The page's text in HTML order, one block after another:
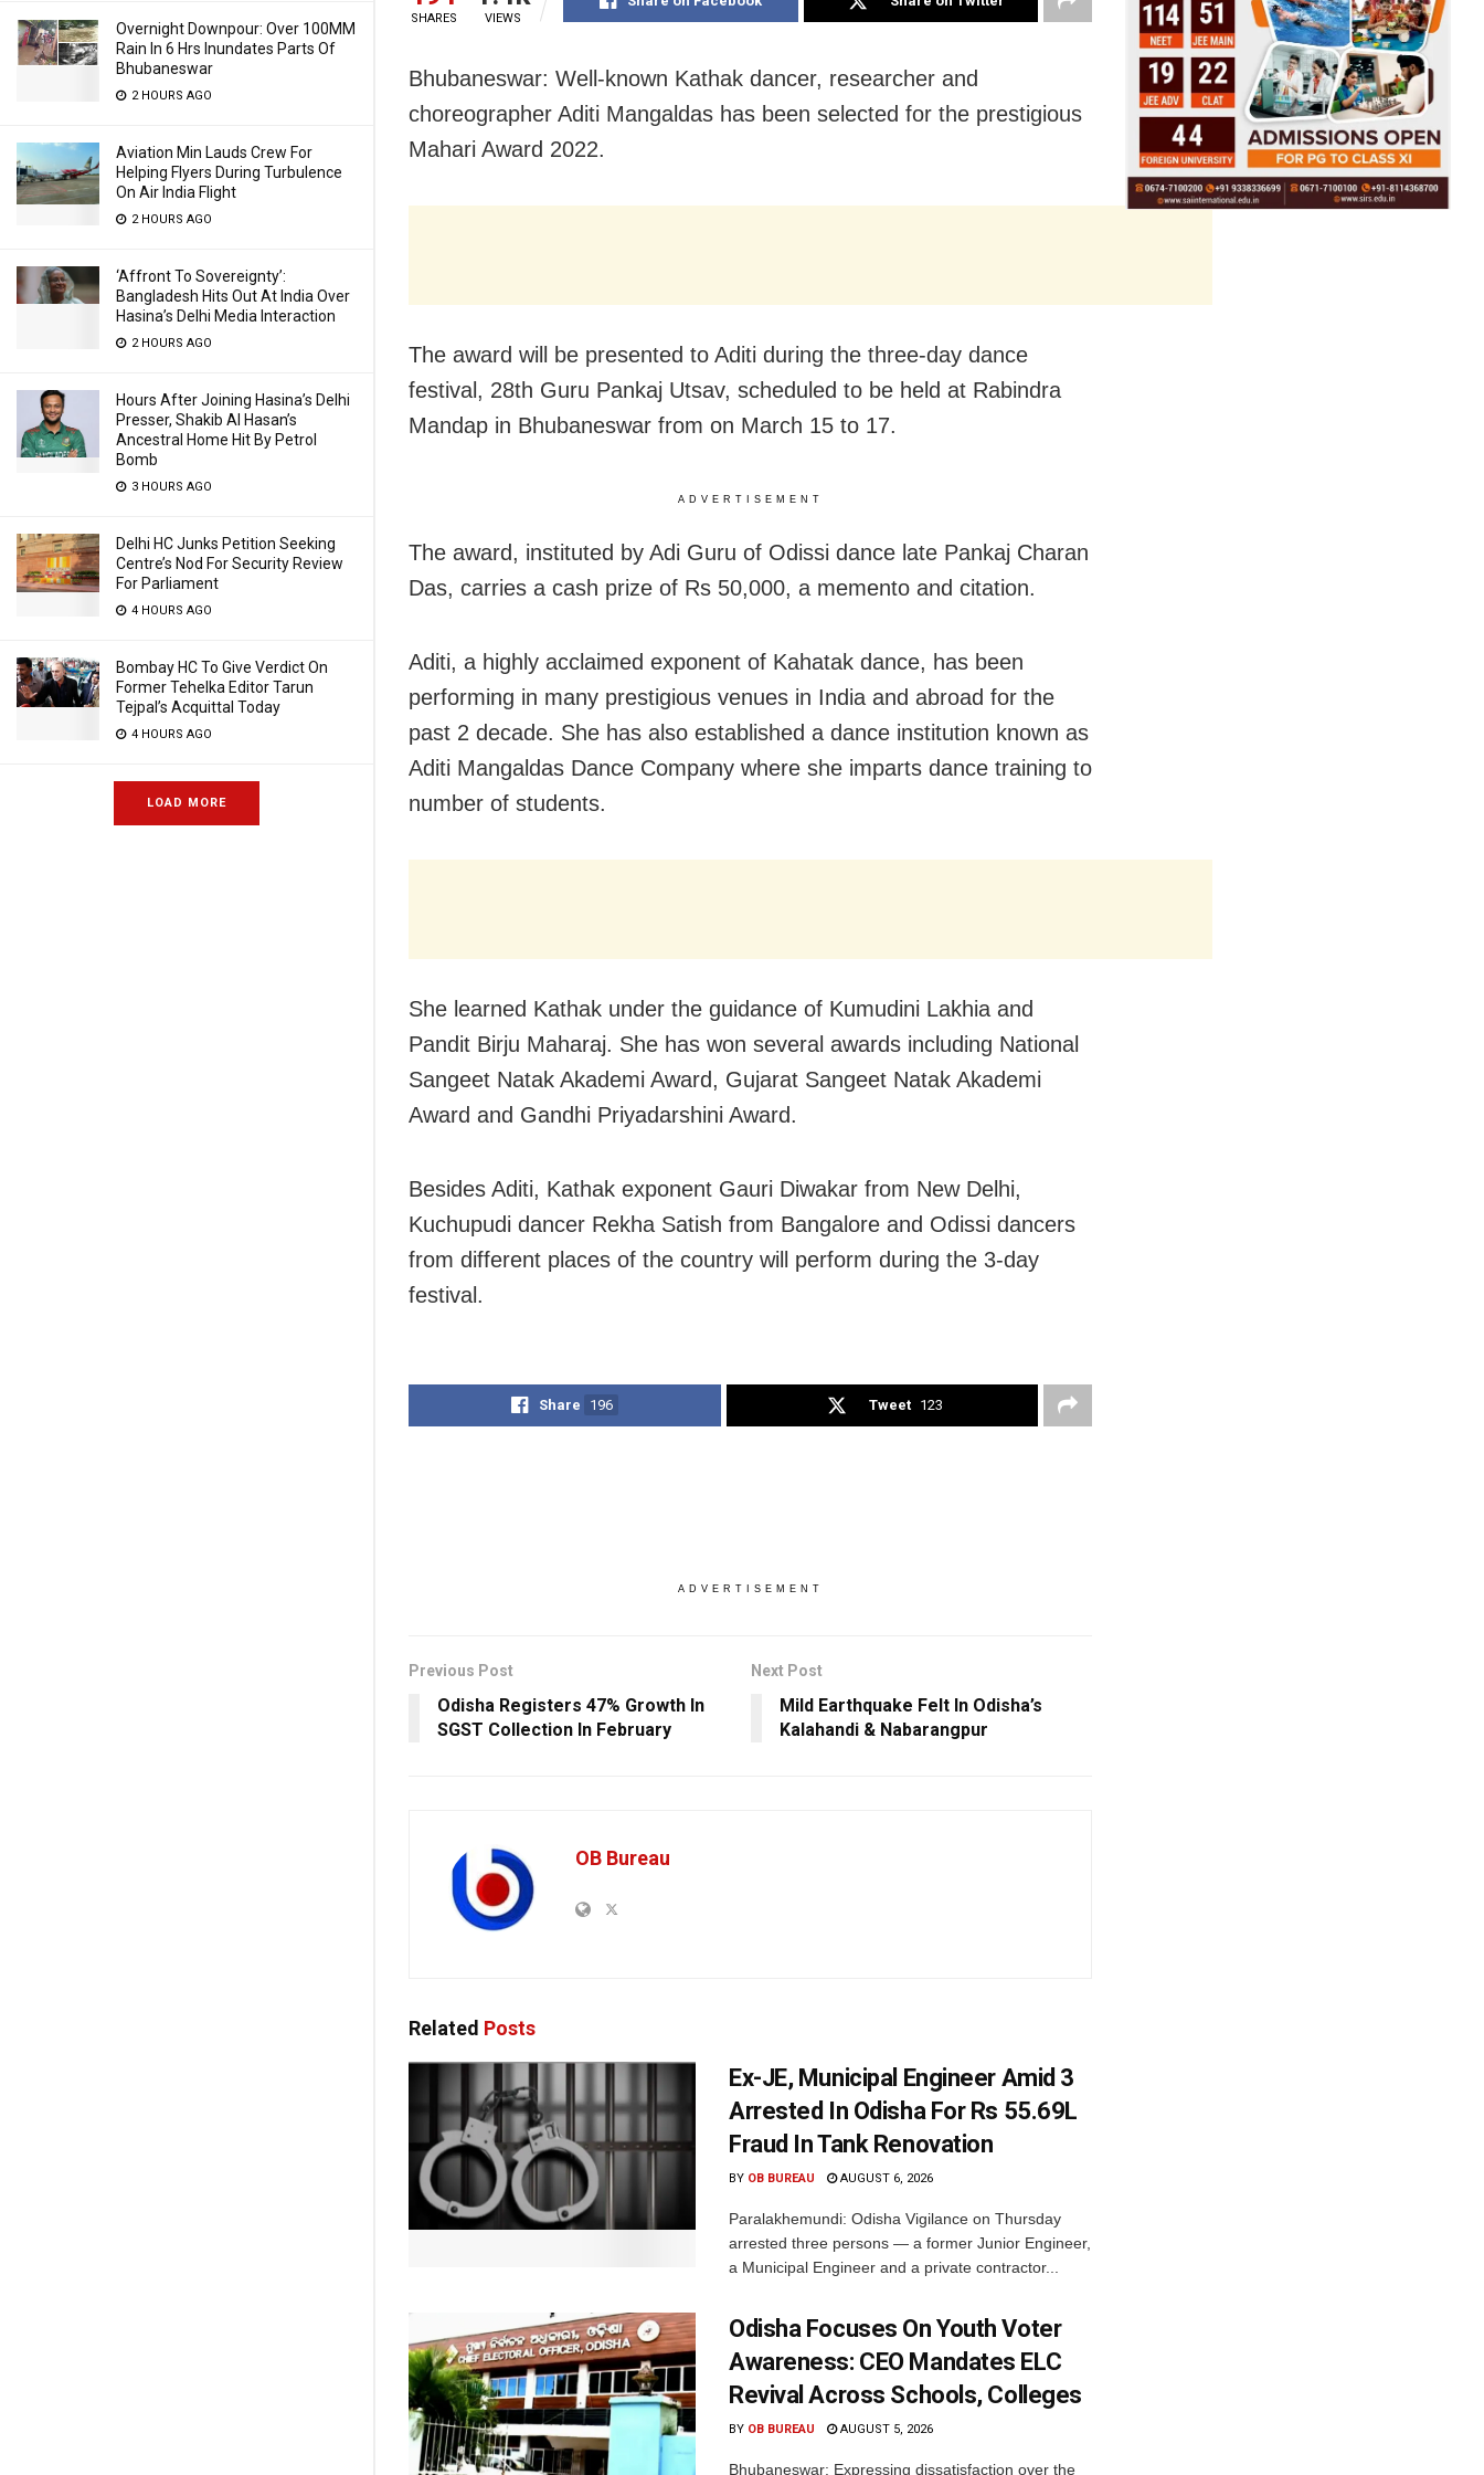
Overnight Downpour: Over 100MM
Rain In 6 Hrs Inundates Parts Of
Bhubaneswar
2 HOURS AGO
Aviation Min Lauds Crew For
Helping Flyers During Turbulence
On Air India Flight
2 HOURS AGO
‘Affront To Sovereignty’:
Bangladesh Hits Out At India Over
Hasina’s Delhi Media Interaction
2 HOURS AGO
Hours After Joining Hasina’s Delhi
Presser, Shakib Al Hasan’s
Ancestral Home Hit By Petrol
Bomb
3 HOURS AGO
Delhi HC Junks Petition Seeking
Centre’s Nod For Security Review
For Parliament
4 HOURS AGO
Bombay HC To Give Verdict On
Former Tehelka Editor Tarun
Tejpal’s Acquittal Today
4 HOURS AGO
LOAD MORE
SHARES VIEWS
Bhubaneswar: Well-known Kathak dancer, researcher and
choreographer Aditi Mangaldas has been selected for the prestigious
Mahari Award 2022.
The award will be presented to Aditi during the three-day dance
festival, 28th Guru Pankaj Utsav, scheduled to be held at Rabindra
Mandap in Bhubaneswar from on March 15 to 17.
ADVERTISEMENT
The award, instituted by Adi Guru of Odissi dance late Pankaj Charan
Das, carries a cash prize of Rs 50,000, a memento and citation.
Aditi, a highly acclaimed exponent of Kahatak dance, has been
performing in many prestigious venues in India and abroad for the
past 2 decade. She has also established a dance institution known as
Aditi Mangaldas Dance Company where she imparts dance training to
number of students.
She learned Kathak under the guidance of Kumudini Lakhia and
Pandit Birju Maharaj. She has won several awards including National
Sangeet Natak Akademi Award, Gujarat Sangeet Natak Akademi
Award and Gandhi Priyadarshini Award.
Besides Aditi, Kathak exponent Gauri Diwakar from New Delhi,
Kuchupudi dancer Rekha Satish from Bangalore and Odissi dancers
from different places of the country will perform during the 3-day
festival.
Share 196 Tweet 123
ADVERTISEMENT
Previous Post
Odisha Registers 47% Growth In
SGST Collection In February
Next Post
Mild Earthquake Felt In Odisha’s
Kalahandi & Nabarangpur
OB Bureau
Related Posts
Ex-JE, Municipal Engineer Amid 3
Arrested In Odisha For Rs 55.69L
Fraud In Tank Renovation
BY OB BUREAU AUGUST 6, 2026
Paralakhemundi: Odisha Vigilance on Thursday
arrested three persons — a former Junior Engineer,
a Municipal Engineer and a private contractor...
Odisha Focuses On Youth Voter
Awareness: CEO Mandates ELC
Revival Across Schools, Colleges
BY OB BUREAU AUGUST 5, 2026
Bhubaneswar: Expressing dissatisfaction over the